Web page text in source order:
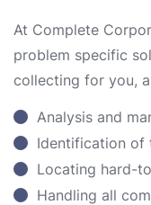
At Complete
problem specific
collecting for you,
Analysis and
Identification of
Locating hard-
Handling all